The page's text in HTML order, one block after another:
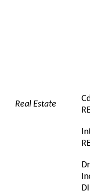
Real Estate